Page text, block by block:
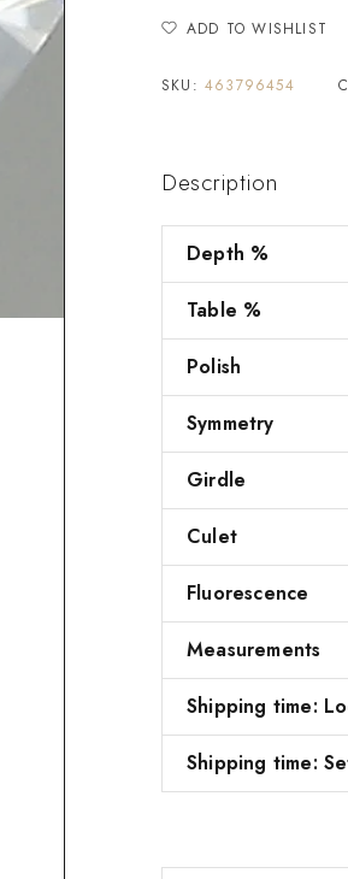
ADD TO WISHLIST
SKU: 463796454
Description
Depth %
Table %
Polish
Symmetry
Girdle
Culet
Fluorescence
Measurements
Shipping time:
Shipping time: